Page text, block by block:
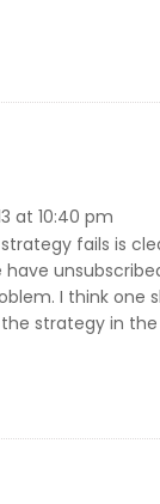
at 10:40 pm
fails is
have
I think one
strategy in the